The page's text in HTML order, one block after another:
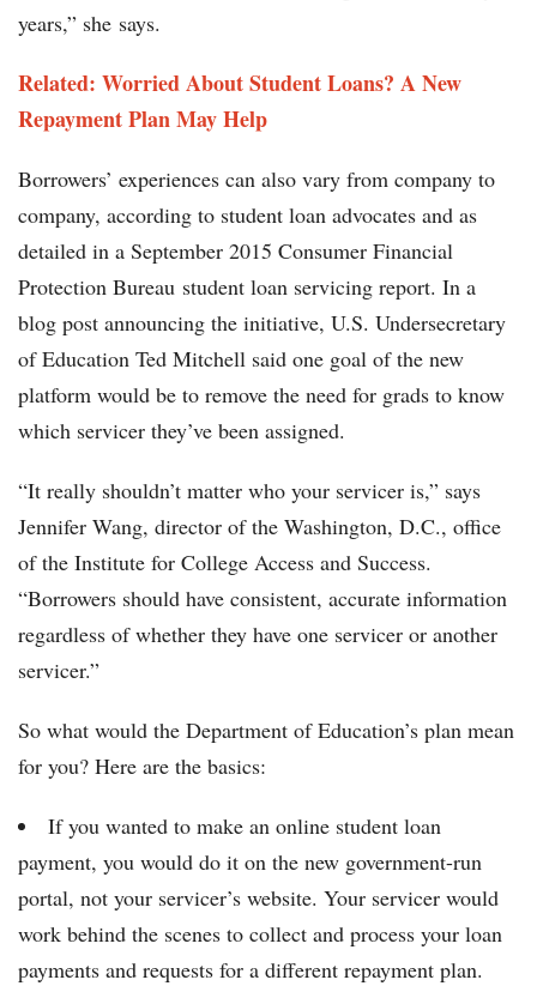
years,” she says.
Related: Worried About Student Loans? A New
Repayment Plan May Help
Borrowers’ experiences can also vary from company to
company, according to student loan advocates and as
detailed in a September 2015 Consumer Financial
Protection Bureau student loan servicing report. In a
blog post announcing the initiative, U.S. Undersecretary
of Education Ted Mitchell said one goal of the new
platform would be to remove the need for grads to know
which servicer they’ve been assigned.
“It really shouldn’t matter who your servicer is,” says
Jennifer Wang, director of the Washington, D.C., office
of the Institute for College Access and Success.
“Borrowers should have consistent, accurate information
regardless of whether they have one servicer or another
servicer.”
So what would the Department of Education’s plan mean
for you? Here are the basics:
If you wanted to make an online student loan
payment, you would do it on the new government-run
portal, not your servicer’s website. Your servicer would
work behind the scenes to collect and process your loan
payments and requests for a different repayment plan.